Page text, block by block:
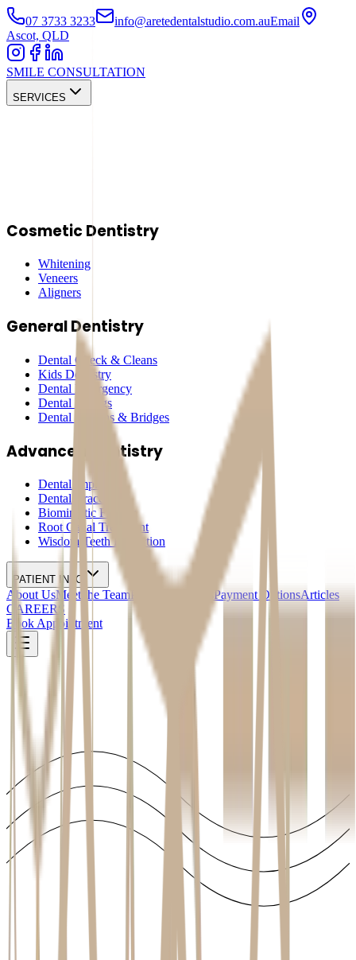
07 3733 3233 info@aretedentalstudio.com.auEmail
Ascot, QLD
SMILE CONSULTATION
SERVICES
Cosmetic Dentistry
Whitening
Veneers
Aligners
General Dentistry
Dental Check & Cleans
Kids Dentistry
Dental Emergency
Dental Fillings
Dental Crowns & Bridges
Advanced Dentistry
Dental Implants
Dental Braces
Biomimetic Fillings
Root Canal Treatment
Wisdom Teeth Extraction
PATIENT INFO
About UsMeet the TeamPricing & Offers Payment OptionsArticles
CAREERS
Book Appointment